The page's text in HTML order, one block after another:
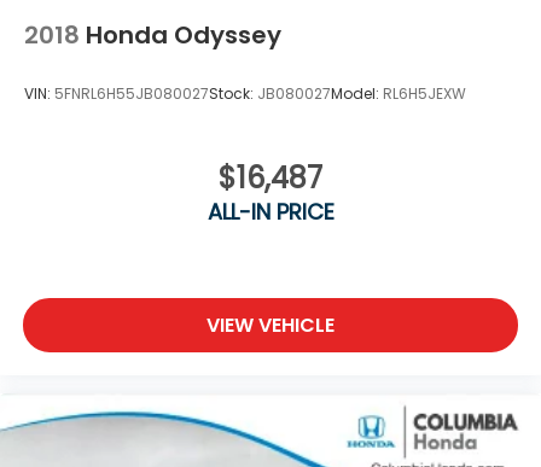
2018 Honda Odyssey
VIN: 5FNRL6H55JB080027Stock: JB080027Model: RL6H5JEXW
$16,487
ALL-IN PRICE
VIEW VEHICLE